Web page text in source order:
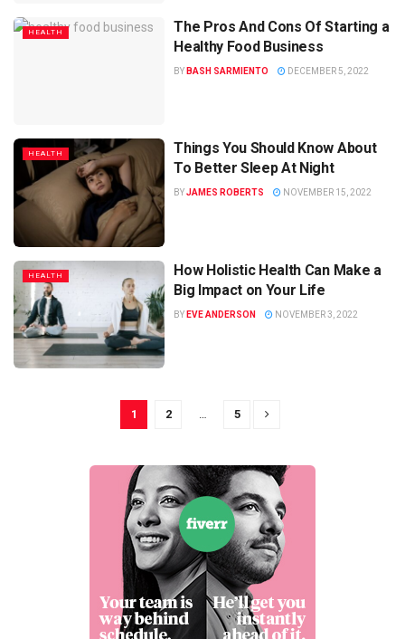
HEALTH
The Pros And Cons Of Starting a
Healthy Food Business
BY BASH SARMIENTO DECEMBER 5, 2022
HEALTH
Things You Should Know About
To Better Sleep At Night
BYJAMES ROBERTS NOVEMBER 15, 2022
HEALTH
How Holistic Health Can Make a
Big Impact on Your Life
BY EVE ANDERSON NOVEMBER 3, 2022
1 2 … 5